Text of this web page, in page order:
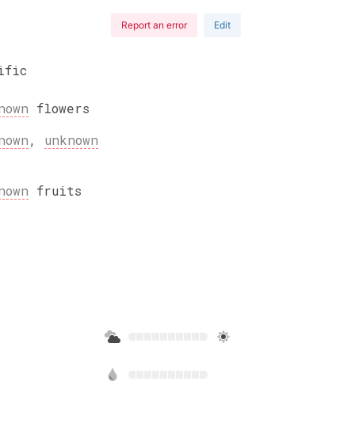
Report an error Edit
flowers
, unknown
fruits